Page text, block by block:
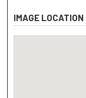
IMAGE LOCATION